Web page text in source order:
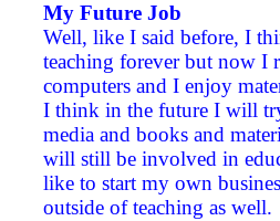
My Future Job
Well, like I said before, I
teaching forever but now I
computers and I enjoy
I think in the future I will
media and books and
will still be involved in
like to start my own
outside of teaching as well.